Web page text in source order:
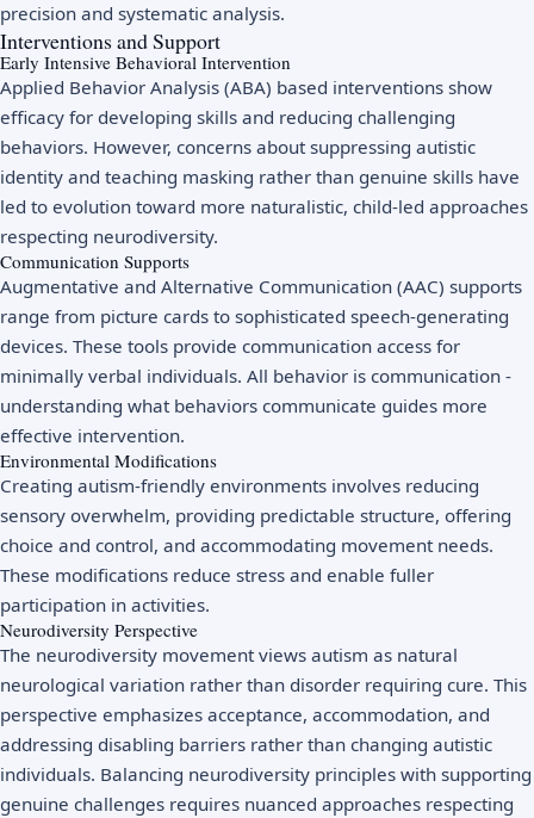
precision and systematic analysis.
Interventions and Support
Early Intensive Behavioral Intervention
Applied Behavior Analysis (ABA) based interventions show
efficacy for developing skills and reducing challenging
behaviors. However, concerns about suppressing autistic
identity and teaching masking rather than genuine skills have
led to evolution toward more naturalistic, child-led approaches
respecting neurodiversity.
Communication Supports
Augmentative and Alternative Communication (AAC) supports
range from picture cards to sophisticated speech-generating
devices. These tools provide communication access for
minimally verbal individuals. All behavior is communication -
understanding what behaviors communicate guides more
effective intervention.
Environmental Modifications
Creating autism-friendly environments involves reducing
sensory overwhelm, providing predictable structure, offering
choice and control, and accommodating movement needs.
These modifications reduce stress and enable fuller
participation in activities.
Neurodiversity Perspective
The neurodiversity movement views autism as natural
neurological variation rather than disorder requiring cure. This
perspective emphasizes acceptance, accommodation, and
addressing disabling barriers rather than changing autistic
individuals. Balancing neurodiversity principles with supporting
genuine challenges requires nuanced approaches respecting